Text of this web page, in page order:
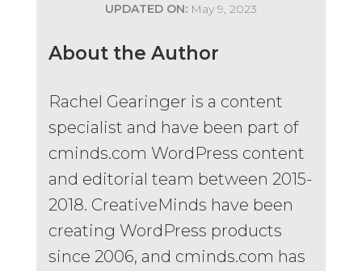
UPDATED ON:May 9, 2023
About the Author
Rachel Gearinger is a content
specialist and have been part of
cminds.com WordPress content
and editorial team between 2015-
2018. CreativeMinds have been
creating WordPress products
since 2006, and cminds.com has